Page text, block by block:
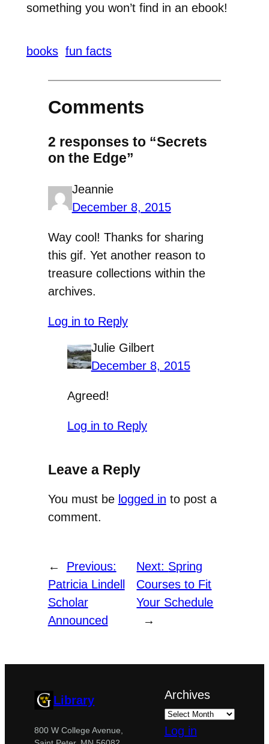
something you won’t find in an ebook!
books fun facts
Comments
2 responses to “Secrets
on the Edge”
Jeannie
December 8, 2015
Way cool! Thanks for sharing
this gif. Yet another reason to
treasure collections within the
archives.
Log in to Reply
Julie Gilbert
December 8, 2015
Agreed!
Log in to Reply
Leave a Reply
You must be logged in to post a
comment.
←
Previous:
Patricia Lindell
Scholar
Announced
Next: Spring
Courses to Fit
Your Schedule
→
Library
800 W College Avenue,
Archives
Log in